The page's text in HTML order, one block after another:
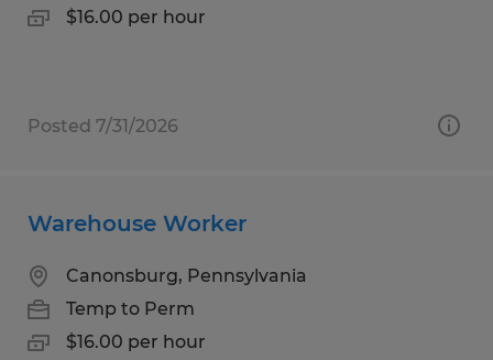
$16.00 per hour
Posted 7/31/2026
Warehouse Worker
Canonsburg, Pennsylvania
Temp to Perm
$16.00 per hour